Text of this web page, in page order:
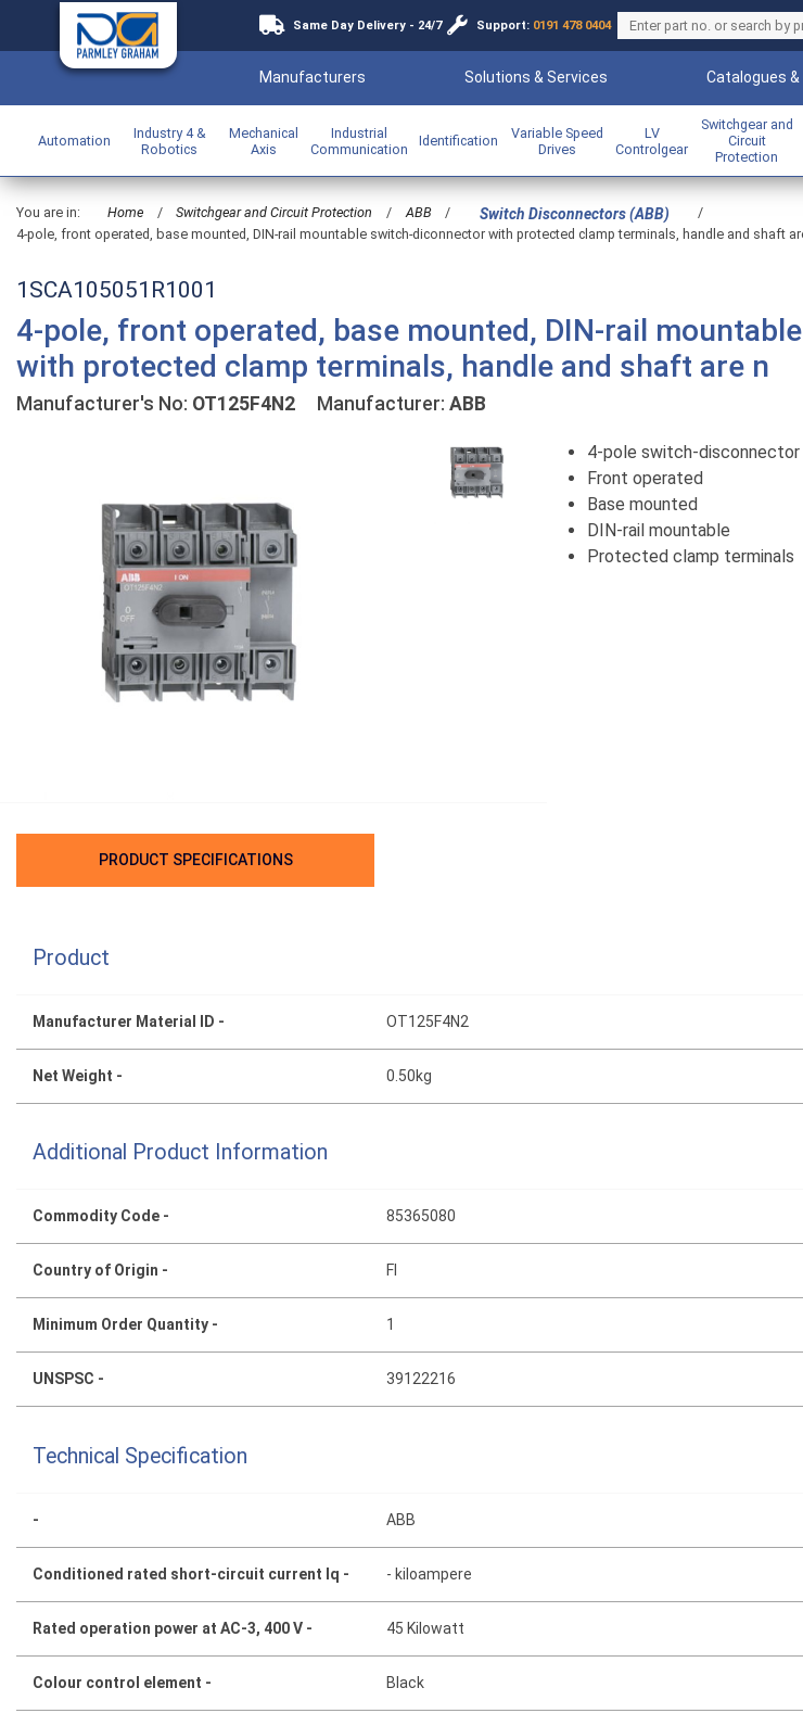
Same Day Delivery - 24/7 Support: 0191 478 0404
Manufacturers Solutions & Services Catalogues
Automation
Industry 4 &
Robotics
Mechanical
Axis
Industrial
Communication
Identification
Variable Speed
Drives
LV
Controlgear
Switchgear and
Circuit
Protection
You are in: Home / Switchgear and Circuit Protection / ABB / Switch Disconnectors (ABB)
/
4-pole, front operated, base mounted, DIN-rail mountable switch-diconnector with protected clamp terminals, handle and shaft
1SCA105051R1001
4-pole, front operated, base mounted, DIN-rail
with protected clamp terminals, handle and shaft are n
Manufacturer's No: OT125F4N2 Manufacturer: ABB
4-pole switch-disconnector
Front operated
Base mounted
DIN-rail mountable
Protected clamp terminals
PRODUCT SPECIFICATIONS
Product
Manufacturer Material ID - OT125F4N2
Net Weight - 0.50kg
Additional Product Information
Commodity Code - 85365080
Country of Origin - FI
Minimum Order Quantity - 1
UNSPSC - 39122216
Technical Specification
- ABB
Conditioned rated short-circuit current Iq - - kiloampere
Rated operation power at AC-3, 400 V - 45 Kilowatt
Colour control element - Black